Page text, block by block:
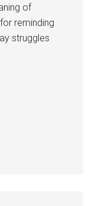
of
reminding
struggles